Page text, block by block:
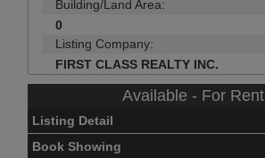
Building/Land Area:
0
Listing Company:
FIRST CLASS REALTY INC.
Available - For Rent
Listing Detail
Book Showing